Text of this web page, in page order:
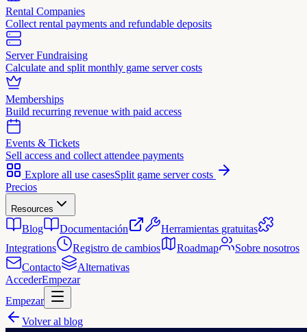
Rental Companies
Collect rental payments and refundable deposits
Server Fundraising
Calculate and split monthly game server costs
Memberships
Build recurring revenue with paid access
Events & Tickets
Sell access and collect attendee payments
Explore all use casesSplit game server costs
Precios
Resources
Blog Documentación
Herramientas gratuitas
Integrations
Registro de cambios Roadmap
Sobre nosotros
Contacto
Alternativas
AccederEmpezar
Empezar
Volver al blog